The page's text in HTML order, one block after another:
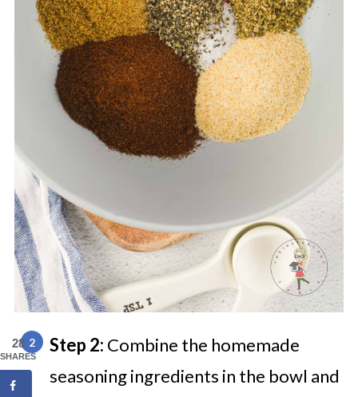
Step 2: Combine the homemade
seasoning ingredients in the bowl and
28
SHARES